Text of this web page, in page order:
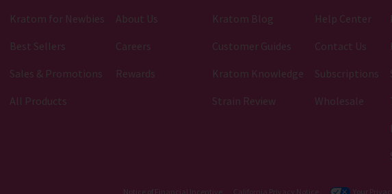
Kratom for Newbies
Best Sellers
Sales & Promotions
All Products
About Us
Careers
Rewards
Kratom Blog
Customer Guides
Kratom Knowledge
Strain Review
Help Center
Contact Us
Subscriptions
Wholesale
Notice of Financial Incentive California Privacy Notice Your